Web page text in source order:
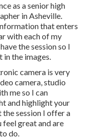
as a senior high
inAsheville.
that enters
with each of my
the session so I
in the images.
camera is very
camera, studio
me so I can
and highlight your
session I offer a
great and are
do.